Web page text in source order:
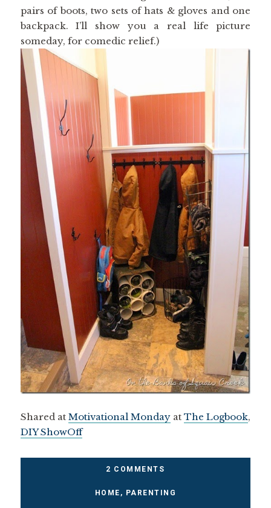
pairs of boots, two sets of hats & gloves and one
backpack. I’ll show you a real life picture
someday, for comedic relief.)
Shared at Motivational Monday atThe Logbook,
DIY ShowOff
2 COMMENTS
HOME , PARENTING